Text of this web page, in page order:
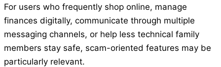
For users who frequently shop online, manage
finances digitally, communicate through multiple
messaging channels, or help less technical family
members stay safe, scam-oriented features may be
particularly relevant.